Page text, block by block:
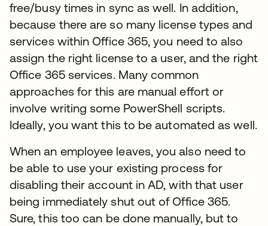
free/busy times in sync as well. In addition,
because there are so many license types and
services within Office 365, you need to also
assign the right license to a user, and the right
Office 365 services. Many common
approaches for this are manual effort or
involve writing some PowerShell scripts.
Ideally, you want this to be automated as well.
When an employee leaves, you also need to
be able to use your existing process for
disabling their account in AD, with that user
being immediately shut out of Office 365.
Sure, this too can be done manually, but to